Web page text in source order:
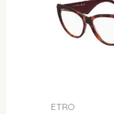
ETRO